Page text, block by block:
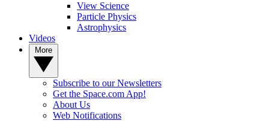
View Science
Particle Physics
Astrophysics
Videos
Subscribe to our Newsletters
Get the Space.com App!
About Us
Web Notifications